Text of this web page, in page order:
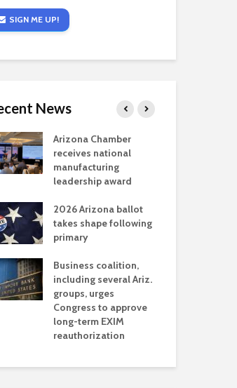
SIGN ME UP!
News
Arizona Chamber
receives national
manufacturing
leadership award
2026 Arizona ballot
takes shape following
primary
Business coalition,
including several Ariz.
groups, urges
Congress to approve
long-term EXIM
reauthorization